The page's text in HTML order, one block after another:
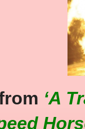
‘A